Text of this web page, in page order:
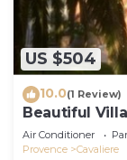
US $504
10.0(1 Review)
Beautiful
Garden and
Air Conditioner
Provence
Cavaliere